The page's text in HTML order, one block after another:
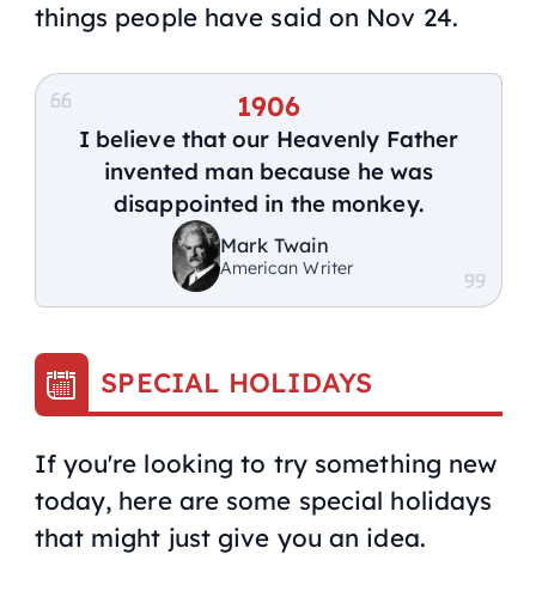
things people have said on Nov 24.
1906
I believe that our Heavenly Father
invented man because he was
disappointed in the monkey.
Mark Twain
American Writer
SPECIAL HOLIDAYS
If you're looking to try something new
today, here are some special holidays
that might just give you an idea.